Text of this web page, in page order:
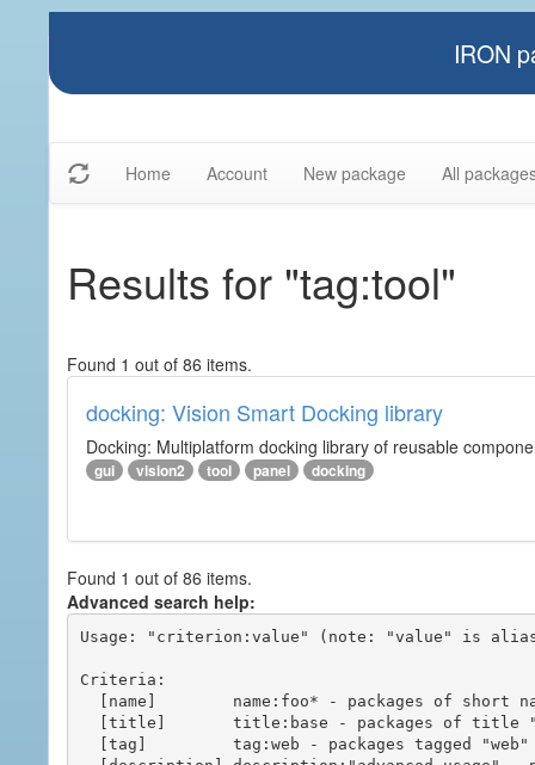
IRON
Home Account New package All
Results for "tag:tool"
Found 1 out of 86 items.
docking: Vision Smart Docking library
Docking: Multiplatform docking library of reusable
gui vision2 tool panel docking
Found 1 out of 86 items.
Advanced search help:
Usage: "criterion:value" (note: "value" is
Criteria: